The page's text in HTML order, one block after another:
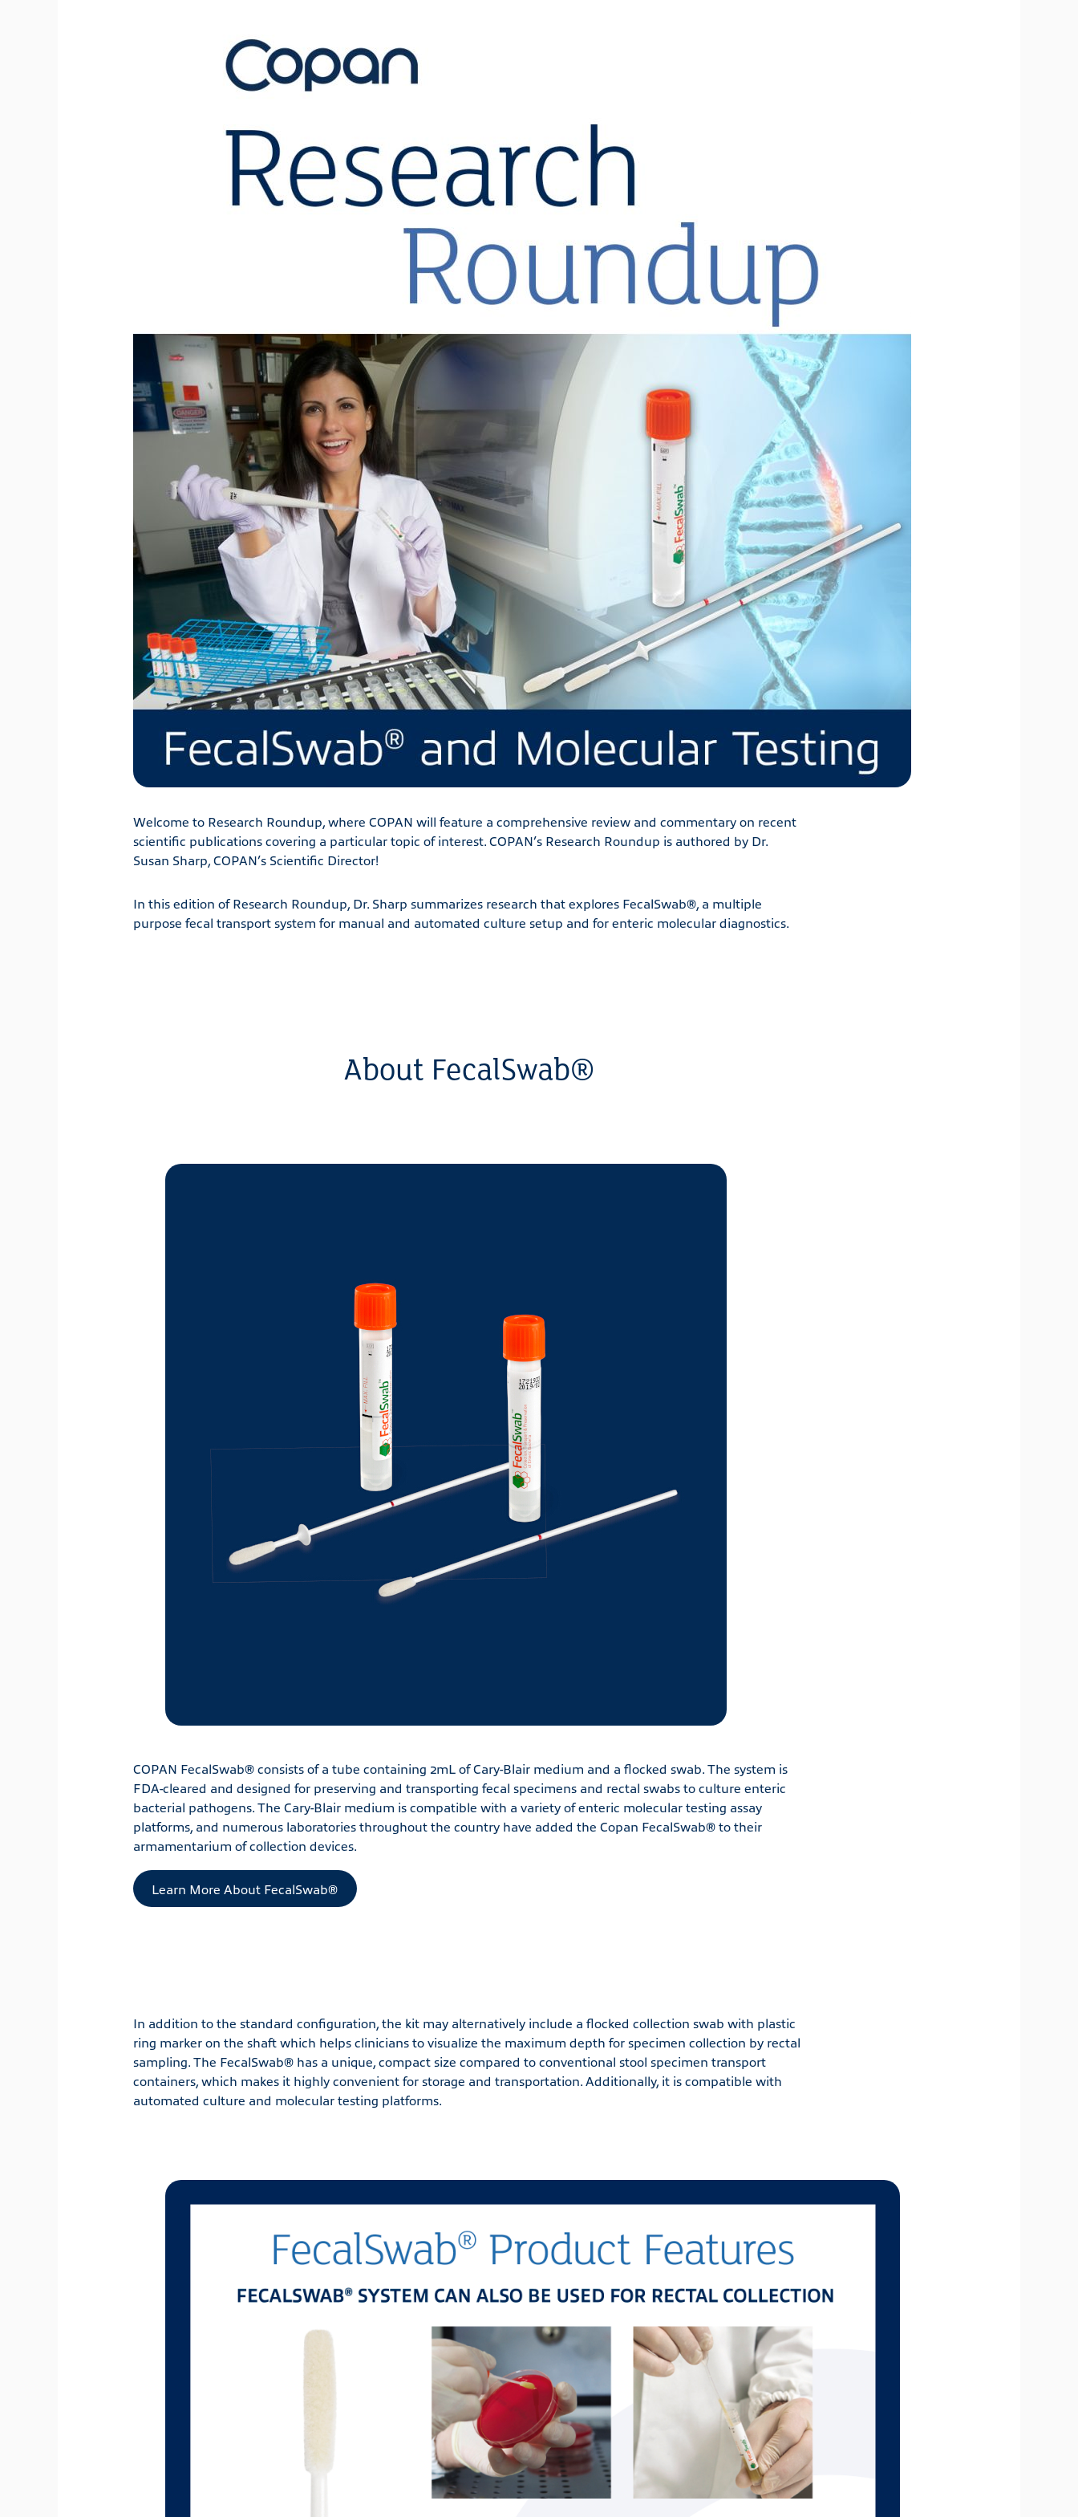
Welcome to Research Roundup, where COPAN will feature a comprehensive review and commentary on recent
scientific publications covering a particular topic of interest. COPAN’s Research Roundup is authored by Dr.
Susan Sharp, COPAN’s Scientific Director!
In this edition of Research Roundup, Dr. Sharp summarizes research that explores FecalSwab®, a multiple
purpose fecal transport system for manual and automated culture setup and for enteric molecular diagnostics.
About FecalSwab®
COPAN FecalSwab® consists of a tube containing 2mL of Cary-Blair medium and a flocked swab. The system is
FDA-cleared and designed for preserving and transporting fecal specimens and rectal swabs to culture enteric
bacterial pathogens. The Cary-Blair medium is compatible with a variety of enteric molecular testing assay
platforms, and numerous laboratories throughout the country have added the Copan FecalSwab® to their
armamentarium of collection devices.
Learn More About FecalSwab®
In addition to the standard configuration, the kit may alternatively include a flocked collection swab with plastic
ring marker on the shaft which helps clinicians to visualize the maximum depth for specimen collection by rectal
sampling. The FecalSwab® has a unique, compact size compared to conventional stool specimen transport
containers, which makes it highly convenient for storage and transportation. Additionally, it is compatible with
automated culture and molecular testing platforms.